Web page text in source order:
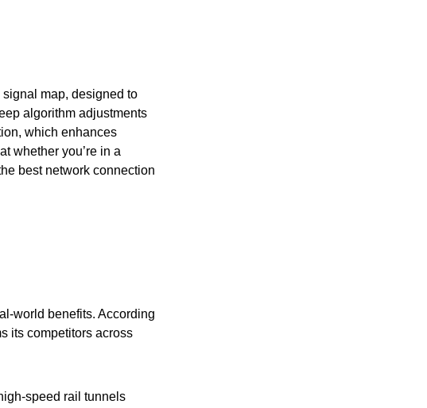
map, designed to
algorithm adjustments
which enhances
whether you’re in a
best network connection
world benefits. According
its competitors across
speed rail tunnels